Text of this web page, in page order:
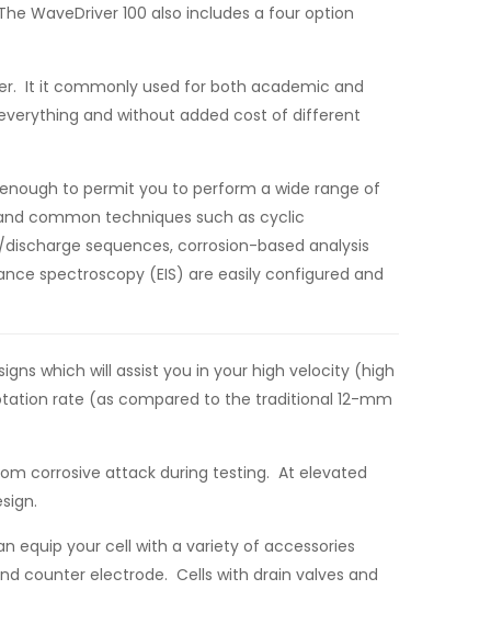
WaveDriver 100 also includes a four option
It it commonly used for both academic and
and without added cost of different
to permit you to perform a wide range of
common techniques such as cyclic
sequences, corrosion-based analysis
spectroscopy (EIS) are easily configured and
which will assist you in your high velocity (high
rate (as compared to the traditional 12-mm
corrosive attack during testing. At elevated
equip your cell with a variety of accessories
counter electrode. Cells with drain valves and